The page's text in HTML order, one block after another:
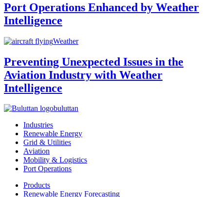
Port Operations Enhanced by Weather
Intelligence
Weather
Preventing Unexpected Issues in the
Aviation Industry with Weather
Intelligence
buluttan
Industries
Renewable Energy
Grid & Utilities
Aviation
Mobility & Logistics
Port Operations
Products
Renewable Energy Forecasting